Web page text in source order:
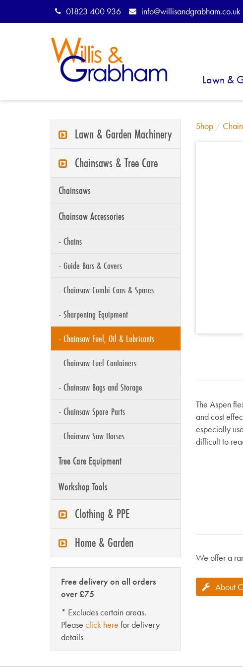
01823 400 936 info@willisandgrabham.co.uk
Lawn &
Lawn & Garden Machinery
Chainsaws & Tree Care
Chainsaws
Chainsaw Accessories
- Chains
- Guide Bars & Covers
- Chainsaw Combi Cans & Spares
- Sharpening Equipment
- Chainsaw Fuel, Oil & Lubricants
- Chainsaw Fuel Containers
- Chainsaw Bags and Storage
- Chainsaw Spare Parts
- Chainsaw Saw Horses
Tree Care Equipment
Workshop Tools
Clothing & PPE
Home & Garden
Free delivery on all orders
over £75
* Excludes certain areas.
Please click here for delivery
details
Shop/
The Aspen
and cost
especially
difficult to
We offer a
About